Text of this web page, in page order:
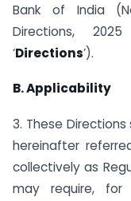
Bank of India
Directions,
‘Directions’).
B. Applicability
3. These
hereinafter
collectively as
may require, for